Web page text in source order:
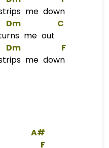
me down
Dm
C
me out
Dm
F
me down
A#
F